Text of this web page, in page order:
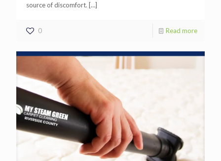
source of discomfort. […]
0 Read more